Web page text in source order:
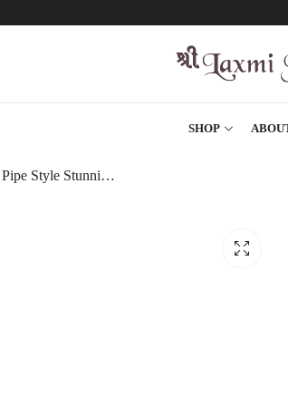
SHOP
Traditional Pipe Style Stunning Gold Chain-213816